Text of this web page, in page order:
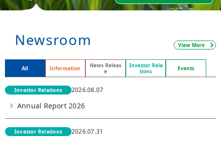
Newsroom View More
All Information
News Releas
e
Investor Rela
tions
Events
Investor Relations 2026.08.07
Annual Report 2026
Investor Relations 2026.07.31